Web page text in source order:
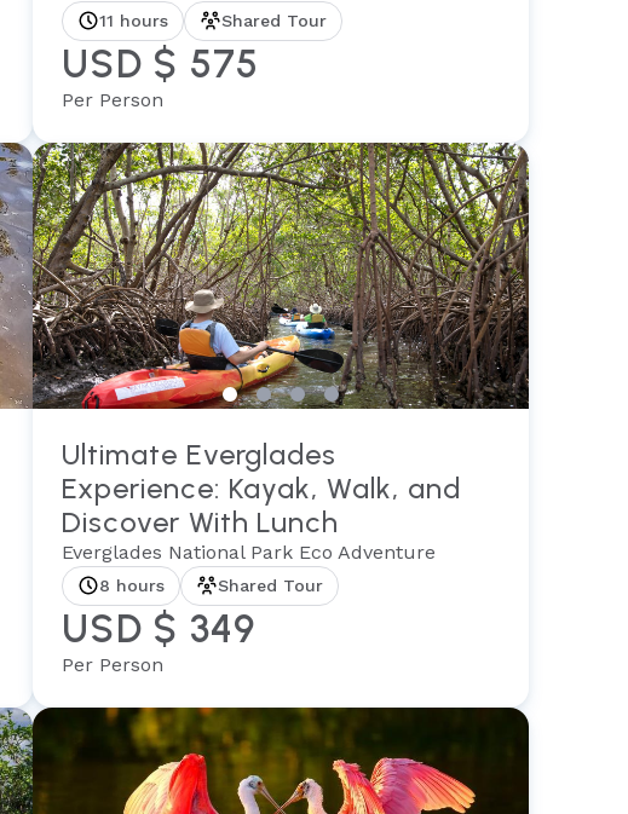
11 hours Shared Tour
USD $ 575
Per Person
Ultimate Everglades
Experience: Kayak, Walk, and
Discover With Lunch
Everglades National Park Eco Adventure
8 hours Shared Tour
USD $ 349
Per Person